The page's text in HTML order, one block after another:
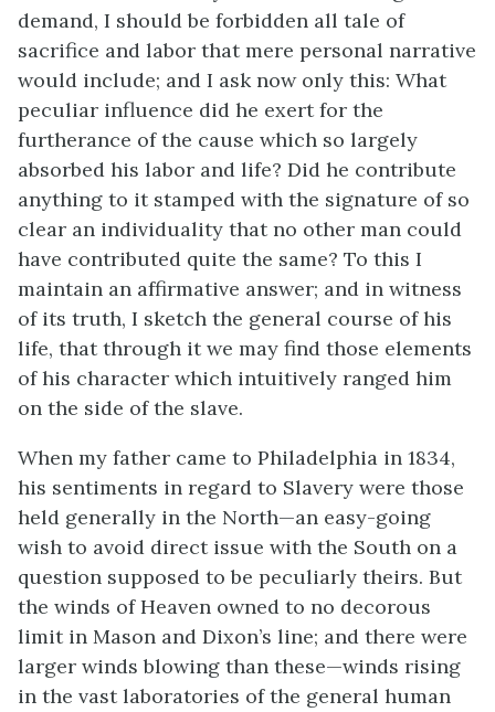
demand, I should be forbidden all tale of
sacrifice and labor that mere personal narrative
would include; and I ask now only this: What
peculiar influence did he exert for the
furtherance of the cause which so largely
absorbed his labor and life? Did he contribute
anything to it stamped with the signature of so
clear an individuality that no other man could
have contributed quite the same? To this I
maintain an affirmative answer; and in witness
of its truth, I sketch the general course of his
life, that through it we may find those elements
of his character which intuitively ranged him
on the side of the slave.
When my father came to Philadelphia in 1834,
his sentiments in regard to Slavery were those
held generally in the North—an easy-going
wish to avoid direct issue with the South on a
question supposed to be peculiarly theirs. But
the winds of Heaven owned to no decorous
limit in Mason and Dixon’s line; and there were
larger winds blowing than these—winds rising
in the vast laboratories of the general human